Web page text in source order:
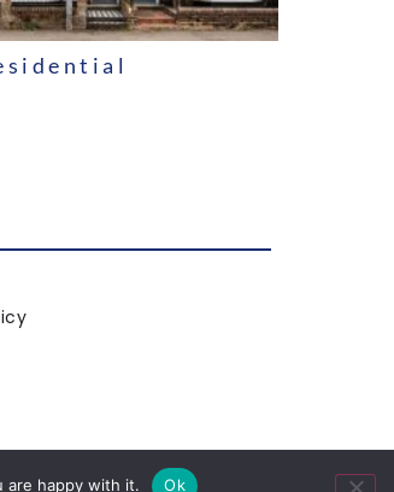
are happy with it. Ok